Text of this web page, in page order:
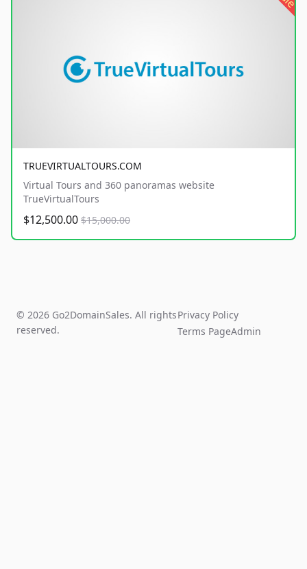
TRUEVIRTUALTOURS.COM
Virtual Tours and 360 panoramas website
TrueVirtualTours
$12,500.00 $15,000.00
© 2026 Go2DomainSales. All rights
reserved.
Privacy Policy
Terms PageAdmin